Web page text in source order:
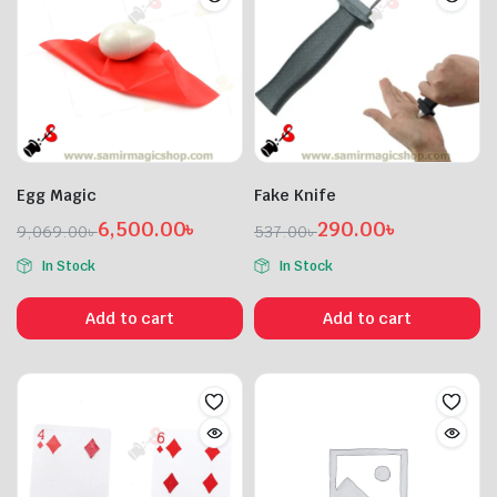
Egg Magic
9,069.00৳
Original
price
was:
9,069.00৳ .
6,500.00৳
Current
price
is:
6,500.00৳ .
In Stock
Add to cart
Fake Knife
537.00৳
Original
price
was:
537.00৳ .
290.00৳
Current
price
is:
290.00৳ .
In Stock
Add to cart